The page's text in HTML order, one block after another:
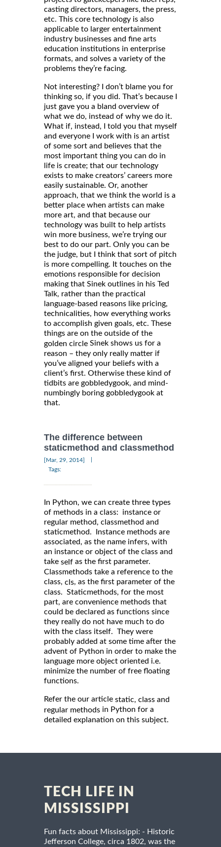
casting directors, managers, the press,
etc. This core technology is also
applicable to larger entertainment
industry businesses and fine arts
education institutions in enterprise
formats, and solves a variety of the
problems they’re facing.
Not interesting? I don’t blame you for
thinking so, if you did. That’s because I
just gave you a bland overview of
what we do, instead of why we do it.
What if, instead, I told you that myself
and everyone I work with is an artist
of some sort and believes that the
most important thing you can do in
life is create; that our technology
exists to make creators’ careers more
easily sustainable. Or, another
approach, that we think the world is a
better place when artists can make
more art, and that because our
technology was built to help artists
win more business, we’re trying our
best to do our part. Only you can be
the judge, but I think that sort of pitch
is more compelling. It touches on the
emotions responsible for decision
making that Sinek outlines in his Ted
Talk, rather than the practical
language-based reasons like pricing,
technicalities, how everything works
to accomplish given goals, etc. These
things are on the outside of the
golden circle Sinek shows us for a
reason – they only really matter if
you’ve aligned your beliefs with a
client’s first. Otherwise these kind of
tidbits are gobbledygook, and mind-
numbingly boring gobbledygook at
that.
The difference between
staticmethod and classmethod
[Mar, 29, 2014]
Tags:
In Python, we can create three types
of methods in a class: instance or
regular method, classmethod and
staticmethod. Instance methods are
associated, as the name infers, with
an instance or object of the class and
take self as the first parameter.
Classmethods take a reference to the
class, cls, as the first parameter of the
class. Staticmethods, for the most
part, are convenience methods that
could be declared as functions since
they really do not have much to do
with the class itself. They were
probably added at some time after the
advent of Python in order to make the
language more object oriented i.e.
minimize the number of free floating
functions.
Refer the our article static, class and
regular methods in Python for a
detailed explanation on this subject.
TECH LIFE IN
MISSISSIPPI
Fun facts about Mississippi: - Historic
Jefferson College, circa 1802, was the